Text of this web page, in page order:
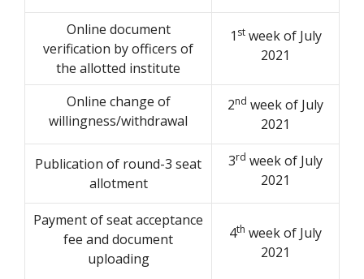
Online document
verification by officers of
the allotted institute
1 stweek of July
2021
Online change of
willingness/withdrawal
2nd week of July
2021
Publication of round-3 seat
allotment
3rd week of July
2021
Payment of seat acceptance
fee and document
uploading
4th week of July
2021